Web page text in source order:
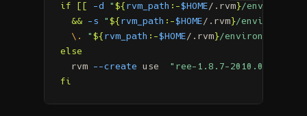
if [[ -d " ${ rvm_path :-$HOME /.rvm}/
&&
-s " ${ rvm_path :-$HOME /.rvm}/
\.
" ${ rvm_path :-$HOME /.rvm}/environments/
else
rvm --create use "ree-1.8.7-
fi